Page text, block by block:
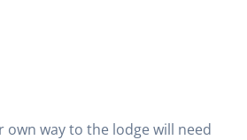
own way to the lodge will need